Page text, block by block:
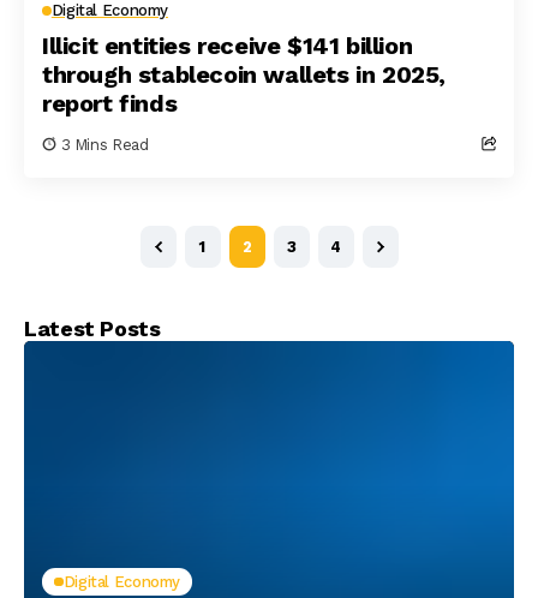
Digital Economy
Illicit entities receive $141 billion
through stablecoin wallets in 2025,
report finds
3 Mins Read
1 2 3 4
Latest Posts
Digital Economy